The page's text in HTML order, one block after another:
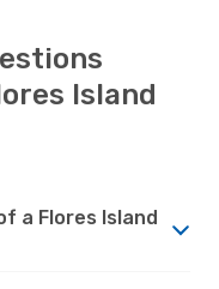
Island
a Flores Island